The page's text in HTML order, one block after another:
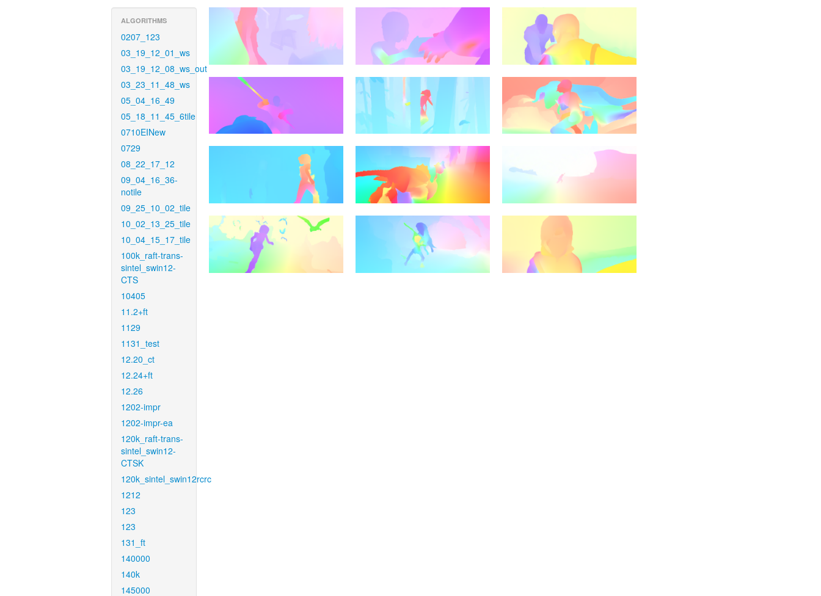
ALGORITHMS
0207_123
03_19_12_01_ws
03_19_12_08_ws_out
03_23_11_48_ws
05_04_16_49
05_18_11_45_6tile
0710EINew
0729
08_22_17_12
09_04_16_36-
notile
09_25_10_02_tile
10_02_13_25_tile
10_04_15_17_tile
100k_raft-trans-
sintel_swin12-
CTS
10405
11.2+ft
1129
1131_test
12.20_ct
12.24+ft
12.26
1202-impr
1202-impr-ea
120k_raft-trans-
sintel_swin12-
CTSK
120k_sintel_swin12rcrc
1212
123
123
131_ft
140000
140k
145000